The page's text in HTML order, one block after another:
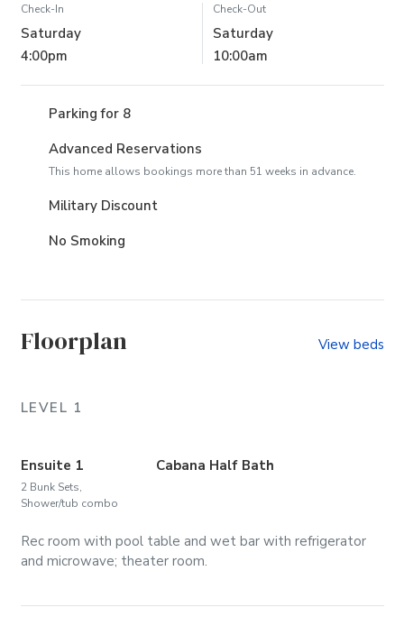
Check-In
Saturday
4:00pm
Check-Out
Saturday
10:00am
Parking for 8
Advanced Reservations
This home allows bookings more than 51 weeks in advance.
Military Discount
No Smoking
Floorplan View beds
LEVEL 1
Ensuite 1
2 Bunk Sets,
Shower/tub combo
Cabana Half Bath
Rec room with pool table and wet bar with refrigerator
and microwave; theater room.